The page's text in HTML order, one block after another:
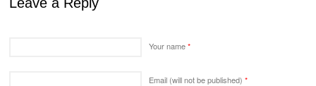
Your name*
Email (will not be published) *